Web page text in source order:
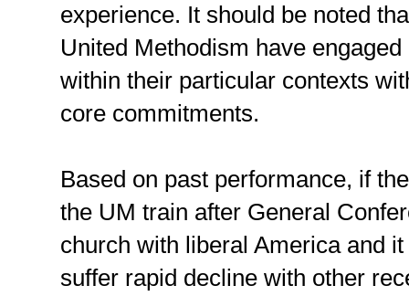
experience. It should be noted
United Methodism have
within their particular contexts
core commitments.
Based on past performance, if
the UM train after General
church with liberal America and
suffer rapid decline with other